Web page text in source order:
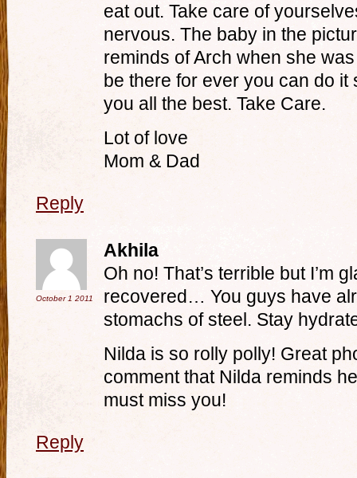
eat out. Take care of
nervous. The baby in the
reminds of Arch when she
be there for ever you can do it
you all the best. Take Care.
Lot of love
Mom & Dad
Reply
October 1 2011
Akhila
Oh no! That’s terrible but I’m
recovered… You guys have
stomachs of steel. Stay
Nilda is so rolly polly! Great
comment that Nilda reminds
must miss you!
Reply